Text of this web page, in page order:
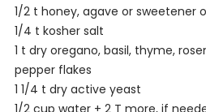
1/2 t honey, agave or sweetener
1/4 t kosher salt
1 t dry oregano, basil, thyme,
pepper flakes
1 1/4 t dry active yeast